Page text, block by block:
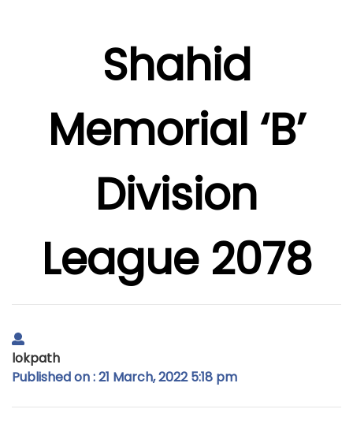
Shahid
Memorial ‘B’
Division
League 2078
lokpath
Published on : 21 March, 2022 5:18 pm